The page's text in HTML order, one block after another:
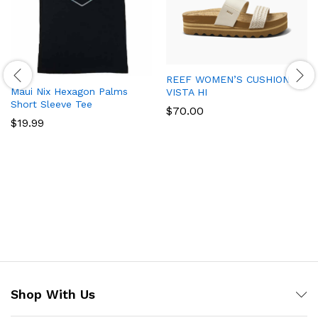
Maui Nix Hexagon Palms
Short Sleeve Tee
$19.99
REEF WOMEN’S CUSHION
VISTA HI
$70.00
Shop With Us